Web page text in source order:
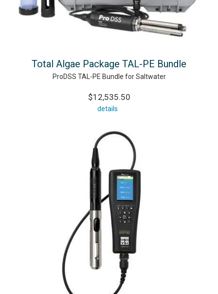
Total Algae Package TAL-PE Bundle
ProDSS TAL-PE Bundle for Saltwater
$12,535.50
details